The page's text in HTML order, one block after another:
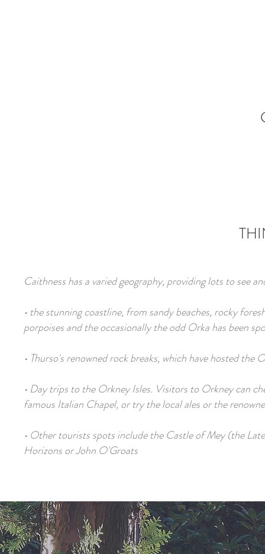
Caithness has a varied geography, providing lots to see
• the stunning coastline, from sandy beaches, rocky
porpoises and the occasionally the odd Orka has been
• Thurso's renowned rock breaks, which have hosted
• Day trips to the Orkney Isles. Visitors to Orkney can
famous Italian Chapel, or try the local ales or the
• Other tourists spots include the Castle of Mey (the
Horizons or John O'Groats